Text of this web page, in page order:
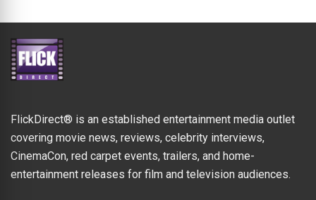
FlickDirect® is an established entertainment media outlet
covering movie news, reviews, celebrity interviews,
CinemaCon, red carpet events, trailers, and home-
entertainment releases for film and television audiences.